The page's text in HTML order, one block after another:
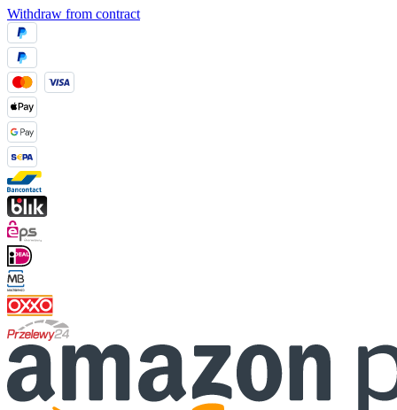
Withdraw from contract